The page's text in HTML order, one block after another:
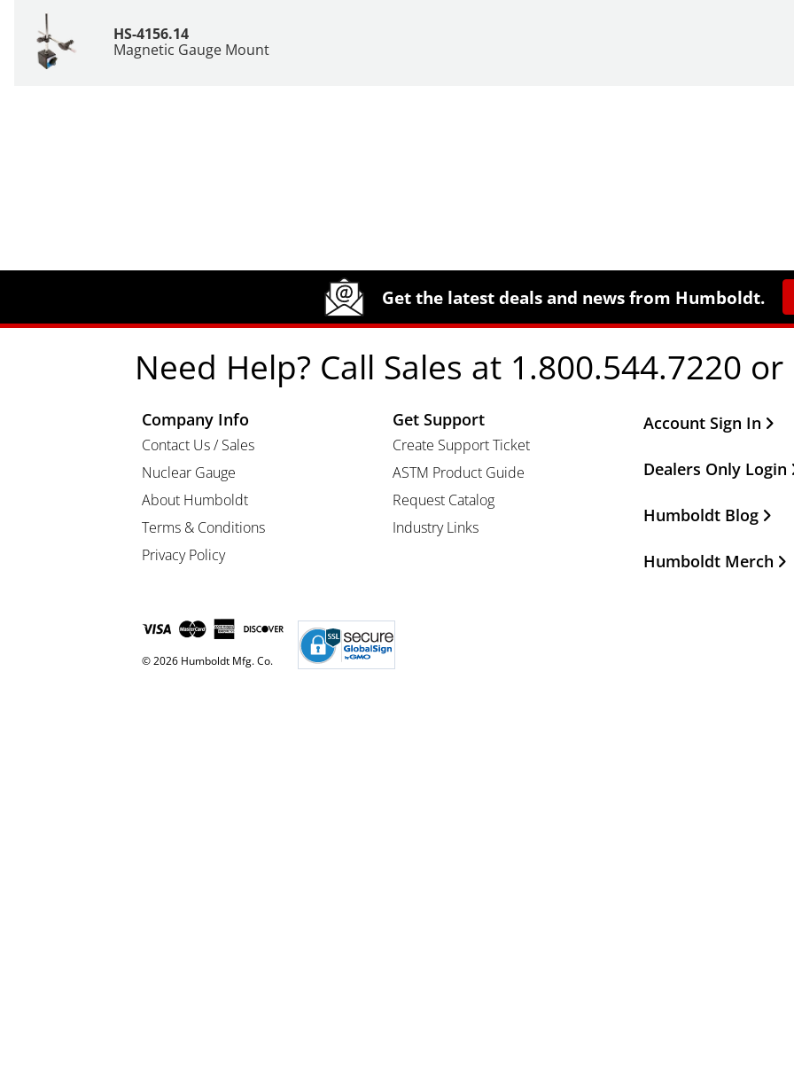
HS-4156.14
Magnetic Gauge Mount
Get the latest deals and news from Humboldt.
Need Help? Call Sales at 1.800.544.7220
Company Info
Contact Us / Sales
Nuclear Gauge
About Humboldt
Terms & Conditions
Privacy Policy
Get Support
Create Support Ticket
ASTM Product Guide
Request Catalog
Industry Links
Other Important
Account Sign In
Dealers Only Login
Humboldt Blog
Humboldt Merch
© 2026 Humboldt Mfg. Co.